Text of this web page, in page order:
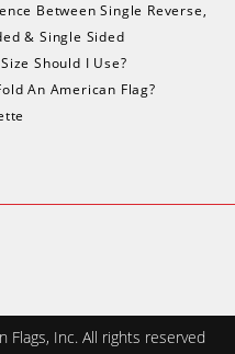
Between Single Reverse,
& Single Sided
Should I Use?
An American Flag?
Flags, Inc. All rights reserved